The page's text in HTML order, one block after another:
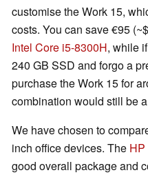
customise the Work 15,
costs. You can save €95
Intel Core i5-8300H, while
240 GB SSD and forgo a
purchase the Work 15 for
combination would still be
We have chosen to
inch office devices. The
good overall package and